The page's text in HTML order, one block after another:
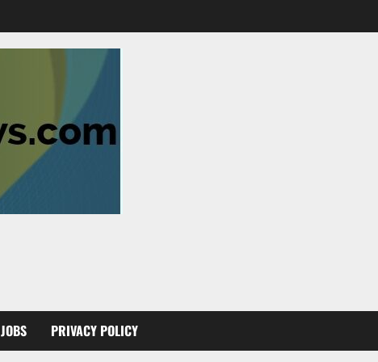
JOBS PRIVACY POLICY